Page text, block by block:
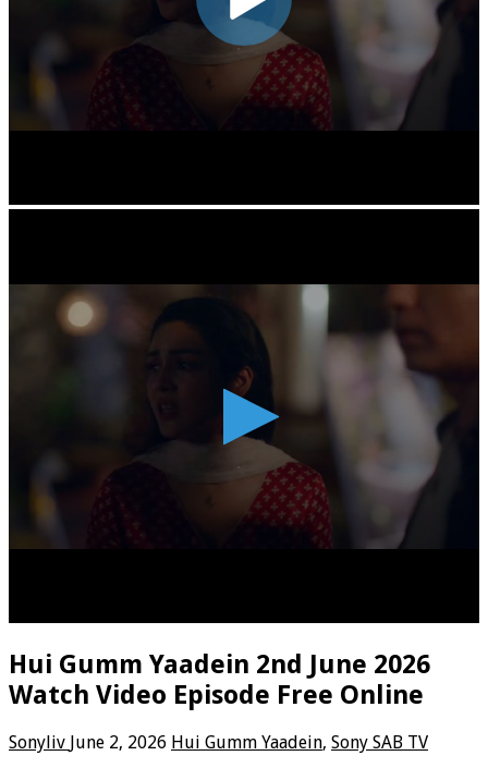
Hui Gumm Yaadein 2nd June 2026
Watch Video Episode Free Online
Sonyliv June 2, 2026 Hui Gumm Yaadein, Sony SAB TV